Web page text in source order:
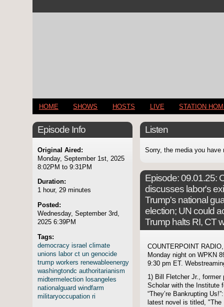
HOME SHOWS HOSTS LIVE STATION
Episode Info
Original Aired:
Monday, September 1st, 2025
8:02PM to 9:31PM
Duration:
1 hour, 29 minutes
Posted:
Wednesday, September 3rd,
2025 6:39PM
Tags:
democracy israel climate
unions labor ct un genocide
trump workers renewableenergy
washingtondc authoritarianism
midtermelection losangeles
nationalguard windfarm
militaryoccupation ri
Listen
Sorry, the media you have
Episode:09.01.25:
discusses labor's
Trump's national
election; UN could
Trump halts RI, CT
COUNTERPOINT
Monday night on WPKN
9:30 pm ET.
1) Bill Fletcher Jr.,
Scholar with the Institute
“They’re Bankrupting
latest novel is titled,